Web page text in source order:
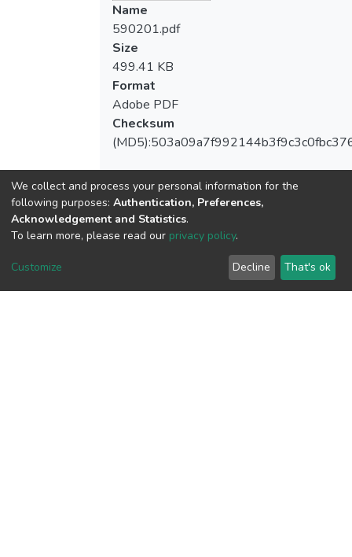
Name
590201.pdf
Size
499.41 KB
Format
Adobe PDF
Checksum
View metrics
1
We collect and process your personal information for the
following purposes: Authentication, Preferences,
Acknowledgement and Statistics.
To learn more, please read our privacy policy.
Customize Decline That's ok